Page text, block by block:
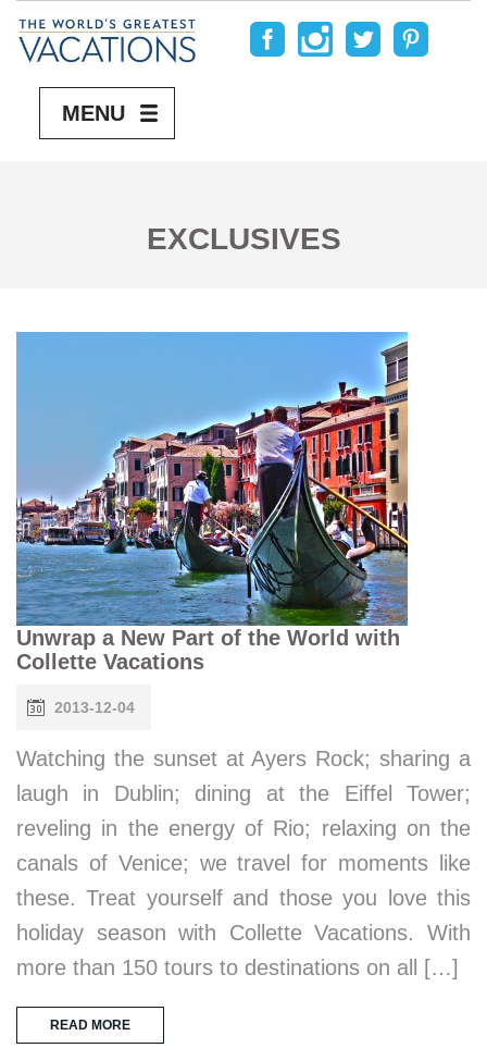
MENU
EXCLUSIVES
Unwrap a New Part of the World with
Collette Vacations
2013-12-04
Watching the sunset at Ayers Rock; sharing a
laugh in Dublin; dining at the Eiffel Tower;
reveling in the energy of Rio; relaxing on the
canals of Venice; we travel for moments like
these. Treat yourself and those you love this
holiday season with Collette Vacations. With
more than 150 tours to destinations on all […]
READ MORE